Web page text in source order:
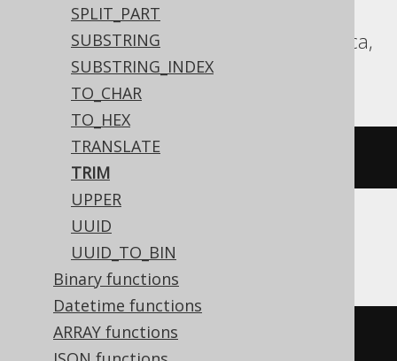
SPLIT_PART
SUBSTRING
SUBSTRING_INDEX
TO_CHAR
TO_HEX
TRANSLATE
TRIM
UPPER
UUID
UUID_TO_BIN
Binary functions
Datetime functions
ARRAY functions
Redshift, SQLServer, SQLite, Snowflake,
Spanner, Sybase, Teradata, Trino, Vertica,
YugabyteDB
'  hello  '
ASE, SQLDataWarehouse
ltrim(rtrim('  hello  '